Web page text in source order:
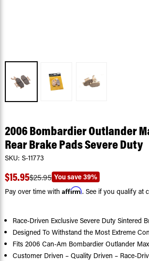
2006 Bombardier Outlander
Rear Brake Pads Severe Duty
SKU: S-11773
$15.95$25.95 You save39%
Pay over time with Affirm. See if you qualify at
Race-Driven Exclusive Severe Duty Sintered
Designed To Withstand the Most Extreme
Fits 2006 Can-Am Bombardier Outlander
Customer Driven – Quality Driven – Race-